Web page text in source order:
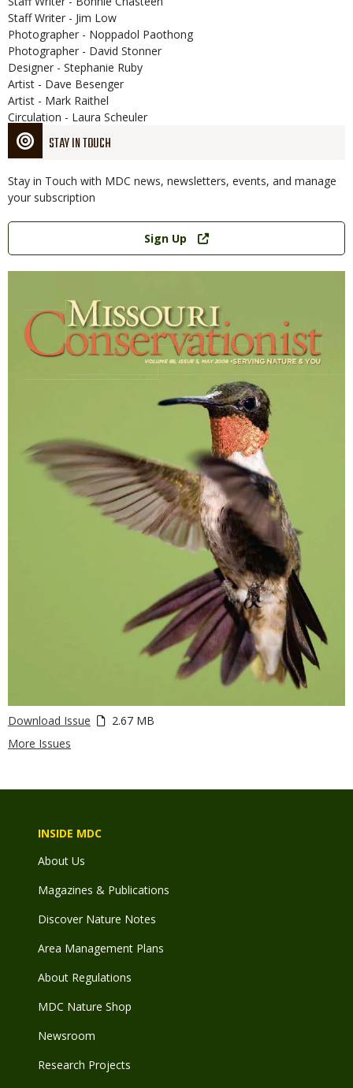
STAY IN TOUCH
Stay in Touch with MDC news, newsletters, events, and manage
your subscription
Link
Sign Up
Download Issue
2.67 MB
More Issues
Staff Writer - Jim Low
Photographer - Noppadol Paothong
Photographer - David Stonner
Designer - Stephanie Ruby
Artist - Dave Besenger
Artist - Mark Raithel
Circulation - Laura Scheuler
INSIDE MDC
About Us
Magazines & Publications
Discover Nature Notes
Area Management Plans
About Regulations
MDC Nature Shop
Newsroom
Research Projects